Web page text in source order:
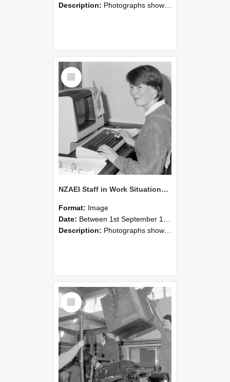
Description: Photographs showing NZAEI staff demonstrating equipment, machinery, and engineering processes during Open Days in September 1985, Lincoln College.
Select
Item
NZAEI Staff in Work Situations, Open Days, September 1985 13
Format: Image
Date: Between 1st September 1985 and 30th September 1985
Description: Photographs showing NZAEI staff demonstrating equipment, machinery, and engineering processes during Open Days in September 1985, Lincoln College.
Select
Item